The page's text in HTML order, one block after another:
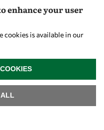
enhance your user
cookies is available in our